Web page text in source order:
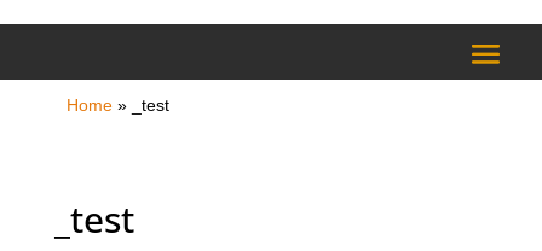
Home» _test
_test